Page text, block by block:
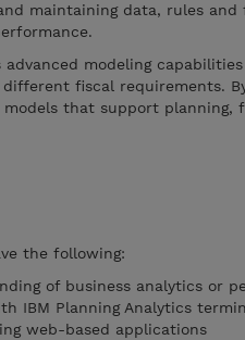
maintaining data, rules
advanced modeling
fiscal requirements.
that support planning,
the following:
of business analytics or
IBM Planning Analytics
web-based applications